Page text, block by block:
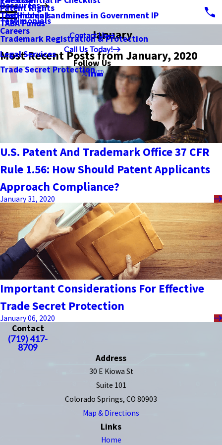
Testimonials
Patent Rights
TABA Funds
Trademark Registration & Protection
Legal Services
Trade Secret Protection
Resources
The Hidden Landmines in Government IP
Careers
Testimonials
Contact Us
Call Us Today!
Follow Us
January
Most Recent Posts from January, 2020
U.S. Patent And Trademark Office 37 CFR
Rule 1.56: How Should Patent Applicants
Approach Compliance?
January 31, 2020
Important Considerations For Effective
Trade Secret Protection
January 06, 2020
Contact
(719) 417-
8709
Address
30 E Kiowa St
Suite 101
Colorado Springs, CO 80903
Map & Directions
Links
Home